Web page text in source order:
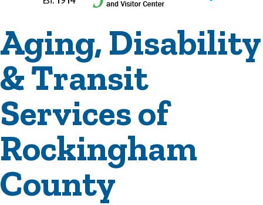
Aging, Disability
& Transit
Services of
Rockingham
County